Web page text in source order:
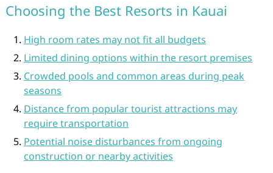
Choosing the Best Resorts in Kauai
High room rates may not fit all budgets
Limited dining options within the resort premises
Crowded pools and common areas during peak
seasons
Distance from popular tourist attractions may
require transportation
Potential noise disturbances from ongoing
construction or nearby activities